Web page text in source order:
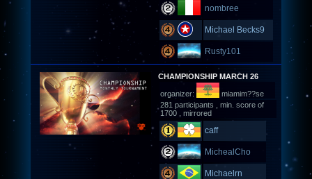
nombree
Michael Becks9
Rusty101
CHAMPIONSHIP MARCH 26
organizer:
miamim??se
281 participants , min. score of
1700 , mirrored
caff
MichealCho
Michaelrn